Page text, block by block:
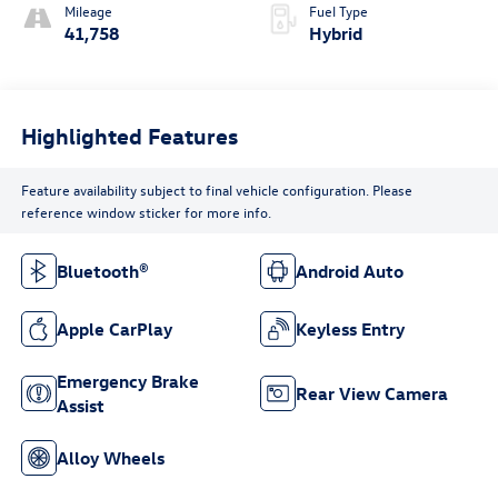
Mileage
41,758
Fuel Type
Hybrid
Highlighted Features
Feature availability subject to final vehicle configuration. Please
reference window sticker for more info.
Bluetooth® Android Auto
Apple CarPlay Keyless Entry
Emergency Brake
Assist
Rear View Camera
Alloy Wheels